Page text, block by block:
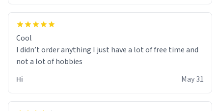
Cool
I didn’t order anything I just have a lot of free time and
not a lot of hobbies
Hi
May 31